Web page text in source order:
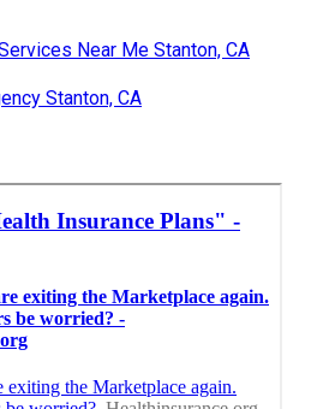
Near Me Stanton, CA
Stanton, CA